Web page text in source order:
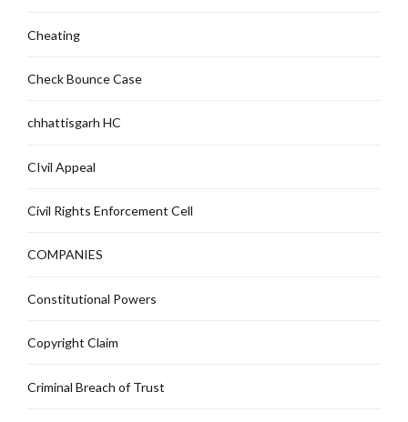
Cheating
Check Bounce Case
chhattisgarh HC
CIvil Appeal
Civil Rights Enforcement Cell
COMPANIES
Constitutional Powers
Copyright Claim
Criminal Breach of Trust